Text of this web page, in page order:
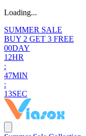
Loading...
SUMMER SALE
BUY 2 GET 3 FREE
00DAY
1 2HR
:
47MIN
:
12SEC